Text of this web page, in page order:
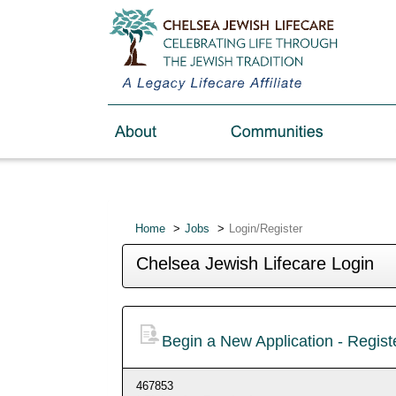
Home Jobs Login/Register
Chelsea Jewish Lifecare Login
Begin a New Application -
467853